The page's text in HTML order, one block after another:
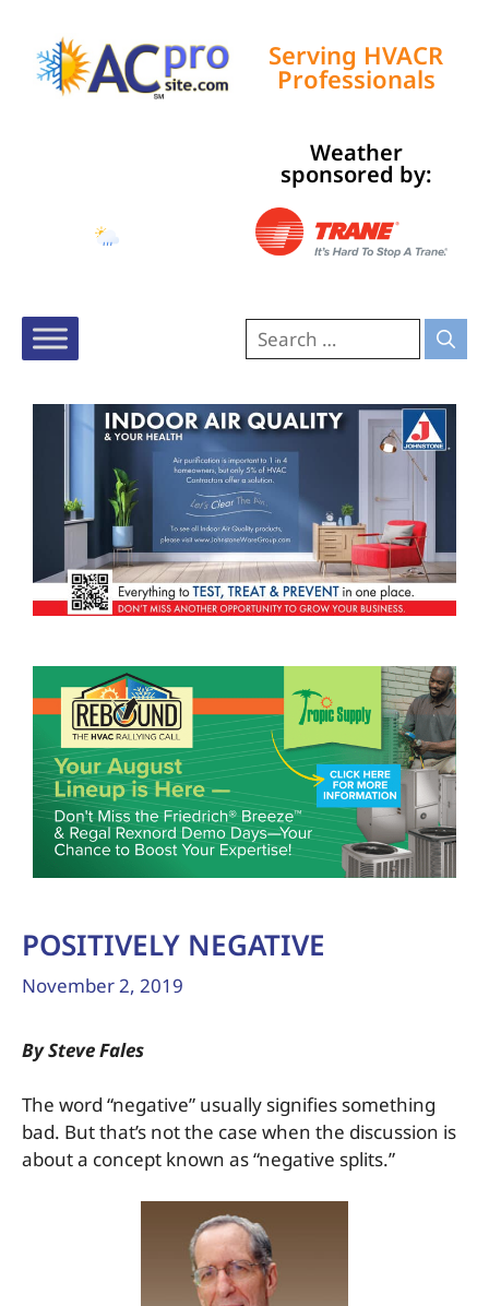
Serving HVACR
Professionals
Weather
sponsored by:
POSITIVELY NEGATIVE
November 2, 2019
By Steve Fales
The word “negative” usually signifies something
bad. But that’s not the case when the discussion is
about a concept known as “negative splits.”